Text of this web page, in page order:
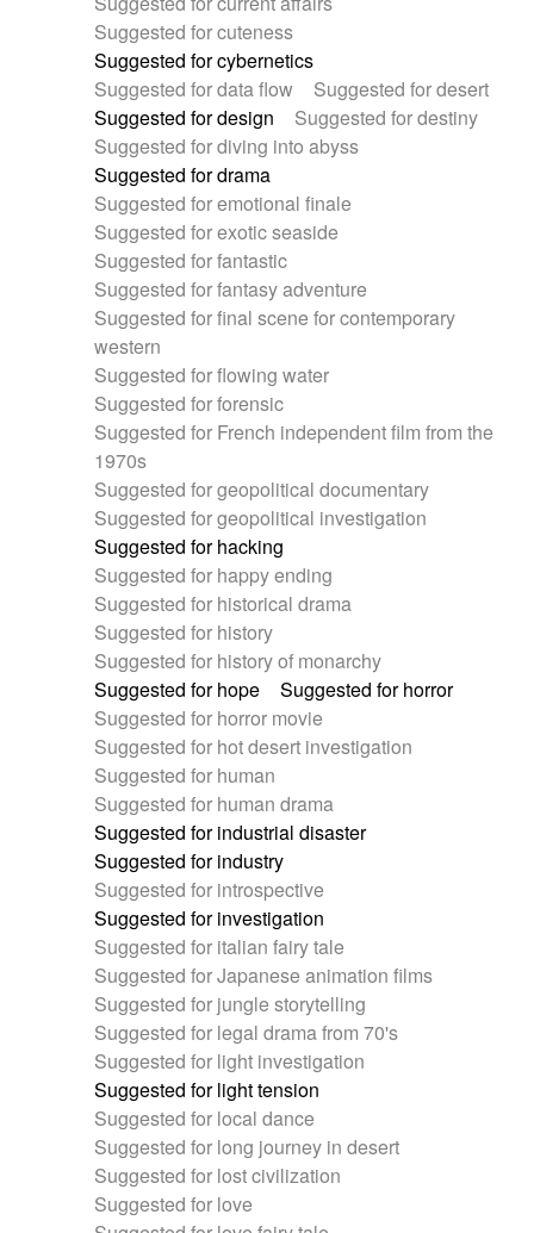
Suggested for cuteness
Suggested for cybernetics
Suggested for data flow
Suggested for desert
Suggested for design
Suggested for destiny
Suggested for diving into abyss
Suggested for drama
Suggested for emotional finale
Suggested for exotic seaside
Suggested for fantastic
Suggested for fantasy adventure
Suggested for final scene for contemporary
western
Suggested for flowing water
Suggested for forensic
Suggested for French independent film from the
1970s
Suggested for geopolitical documentary
Suggested for geopolitical investigation
Suggested for hacking
Suggested for happy ending
Suggested for historical drama
Suggested for history
Suggested for history of monarchy
Suggested for hope
Suggested for horror
Suggested for horror movie
Suggested for hot desert investigation
Suggested for human
Suggested for human drama
Suggested for industrial disaster
Suggested for industry
Suggested for introspective
Suggested for investigation
Suggested for italian fairy tale
Suggested for Japanese animation films
Suggested for jungle storytelling
Suggested for legal drama from 70's
Suggested for light investigation
Suggested for light tension
Suggested for local dance
Suggested for long journey in desert
Suggested for lost civilization
Suggested for love